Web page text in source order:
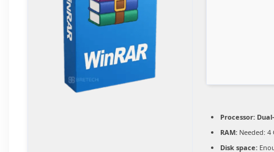
Processor:
RAM: Needed: 4
Disk space: